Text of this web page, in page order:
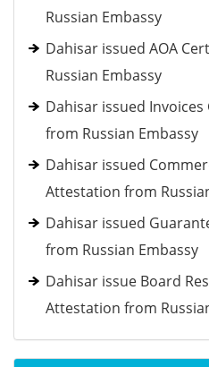
Russian Embassy
Dahisar issued AOA
Russian Embassy
Dahisar issued
from Russian Embassy
Dahisar issued
Attestation from
Dahisar issued
from Russian Embassy
Dahisar issue Board
Attestation from